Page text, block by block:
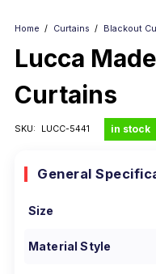
Home / Curtains / Blackout
Lucca
Curtains
SKU: LUCC-5441 in stock
General
Size
Material Style